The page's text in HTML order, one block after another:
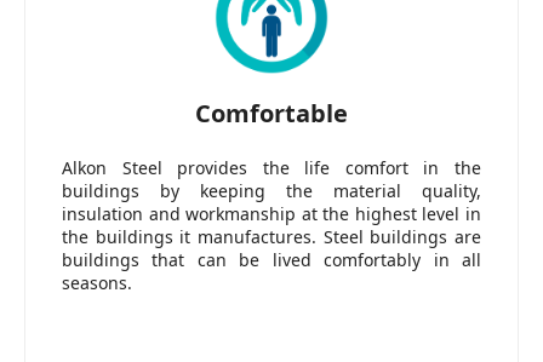
Comfortable
Alkon Steel provides the life comfort in the
buildings by keeping the material quality,
insulation and workmanship at the highest level in
the buildings it manufactures. Steel buildings are
buildings that can be lived comfortably in all
seasons.